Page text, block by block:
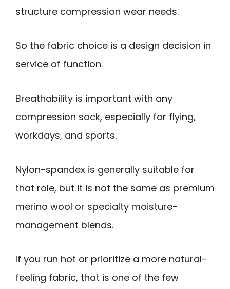
structure compression wear needs.
So the fabric choice is a design decision in
service of function.
Breathability is important with any
compression sock, especially for flying,
workdays, and sports.
Nylon-spandex is generally suitable for
that role, but it is not the same as premium
merino wool or specialty moisture-
management blends.
If you run hot or prioritize a more natural-
feeling fabric, that is one of the few